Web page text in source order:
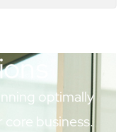
optimally
business.